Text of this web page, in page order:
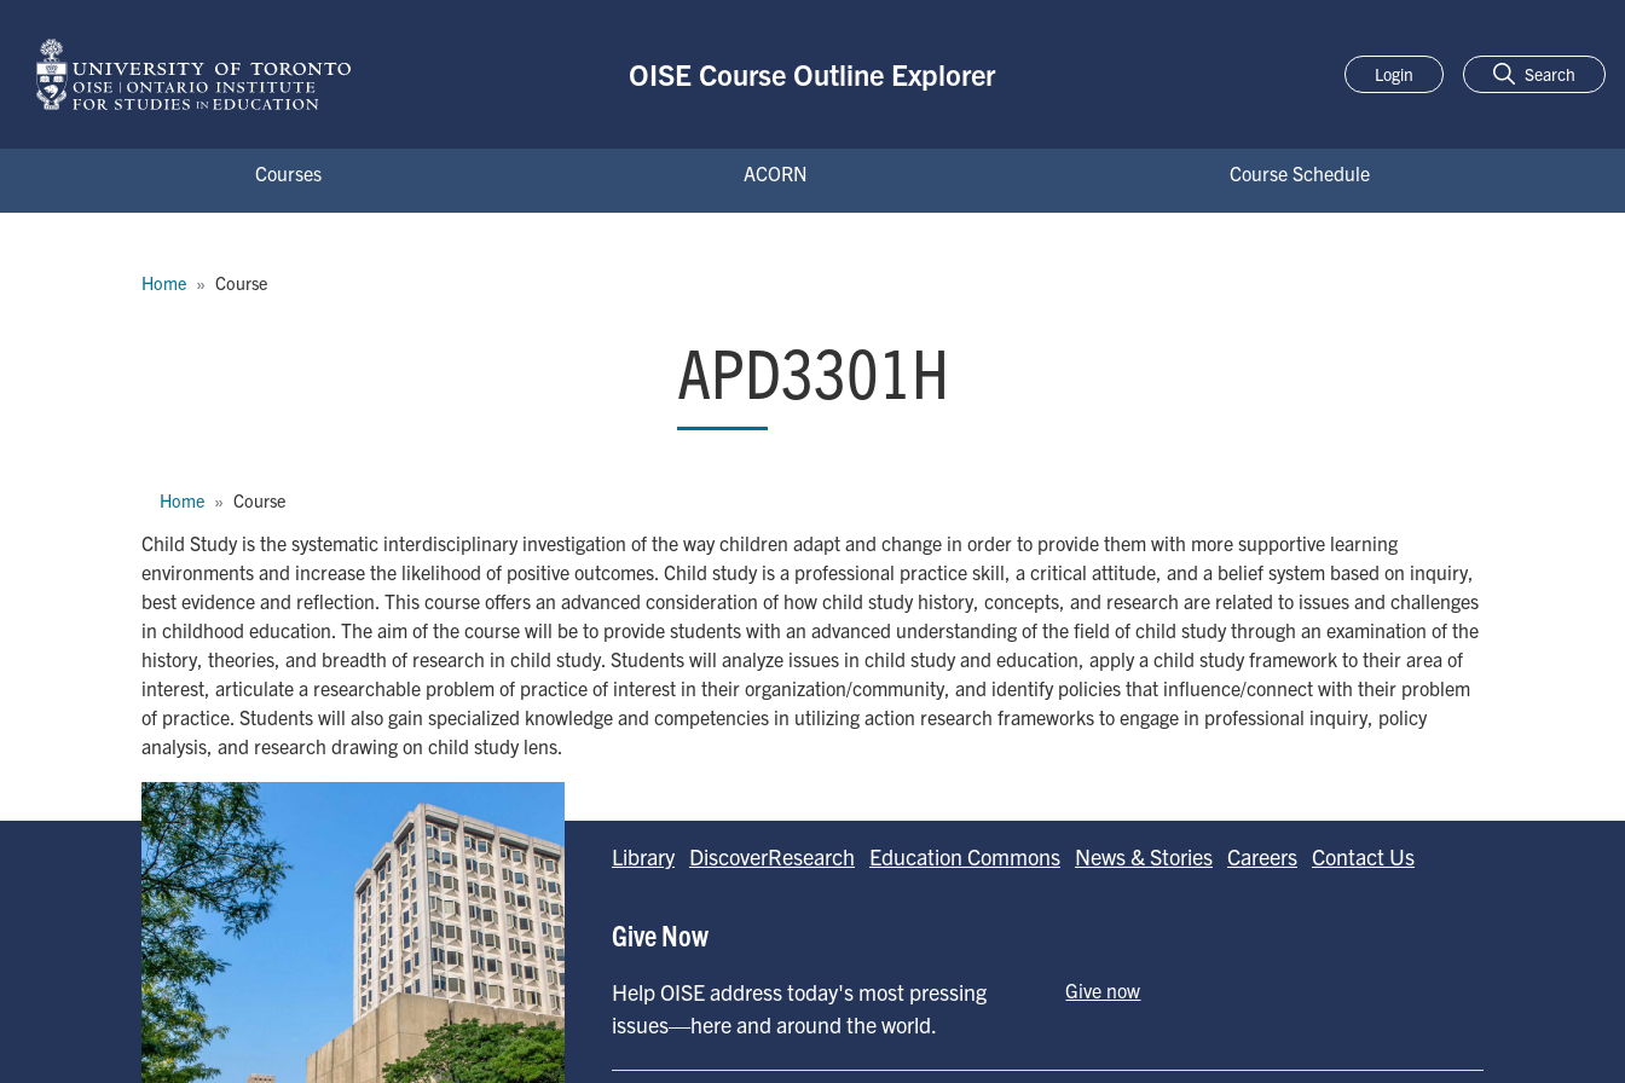
OISE Course Outline Explorer Login Search
Courses ACORN Course Schedule
Home Course
APD3301H
Home Course
Child Study is the systematic interdisciplinary investigation of the way children adapt and change in order to provide them with more supportive learning
environments and increase the likelihood of positive outcomes. Child study is a professional practice skill, a critical attitude, and a belief system based on inquiry,
best evidence and reflection. This course offers an advanced consideration of how child study history, concepts, and research are related to issues and challenges
in childhood education. The aim of the course will be to provide students with an advanced understanding of the field of child study through an examination of the
history, theories, and breadth of research in child study. Students will analyze issues in child study and education, apply a child study framework to their area of
interest, articulate a researchable problem of practice of interest in their organization/community, and identify policies that influence/connect with their problem
of practice. Students will also gain specialized knowledge and competencies in utilizing action research frameworks to engage in professional inquiry, policy
analysis, and research drawing on child study lens.
Image
Library DiscoverResearch Education Commons News & Stories Careers Contact Us
Give Now
Help OISE address today's most pressing
issues—here and around the world.
Give now